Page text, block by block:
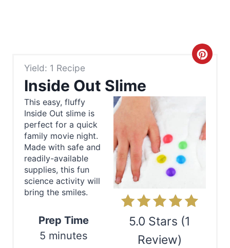
Yield: 1 Recipe
Inside Out Slime
C
a
t
5.0 Stars (1
Review)
This easy, fluffy
Inside Out slime is
perfect for a quick
family movie night.
Made with safe and
readily-available
supplies, this fun
science activity will
bring the smiles.
Prep Time
5 minutes